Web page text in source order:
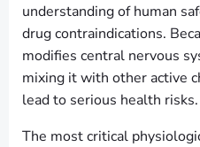
understanding of human
drug contraindications.
modifies central nervous
mixing it with other active
lead to serious health risks.
The most critical